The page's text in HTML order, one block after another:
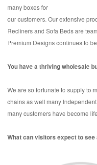
many boxes for
our customers. Our extensive
Recliners and Sofa Beds are
Premium Designs continues to
You have a thriving wholesale
We are so fortunate to supply to
chains as well many
many customers have become
What can visitors expect to